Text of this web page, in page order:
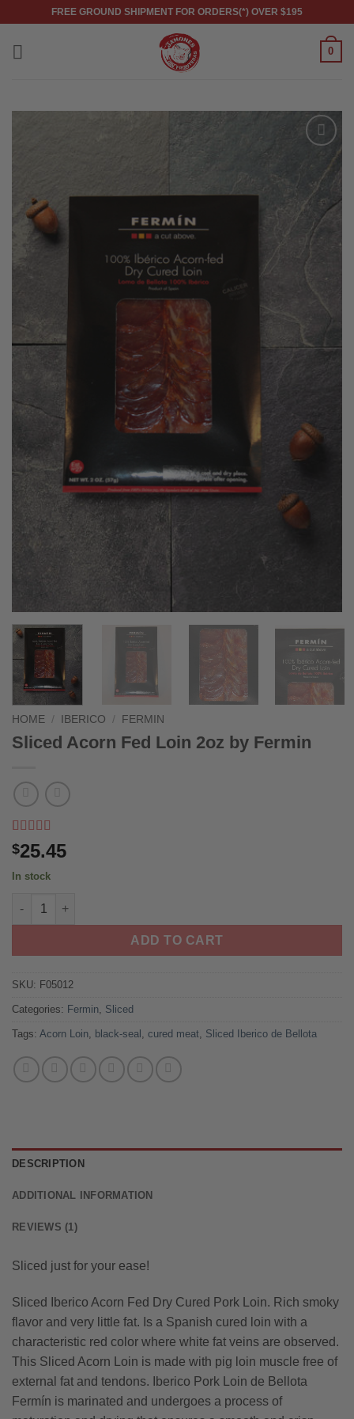
content
FREE GROUND SHIPMENT FOR ORDERS(*) OVER $195
0
HOME / IBERICO / FERMIN
Sliced Acorn Fed Loin 2oz by Fermin
Rated 5out
of 5 based
on
1
customer
rating
$25.45
In stock
Sliced Acorn Fed Loin 2oz by Fermin quantity
ADD TO CART
SKU: F05012
Categories: Fermin Sliced
Tags: Acorn Loin black-seal cured meat Sliced Iberico de Bellota
DESCRIPTION
ADDITIONAL INFORMATION
REVIEWS (1)
Sliced just for your ease!
Sliced Iberico Acorn Fed Dry Cured Pork Loin. Rich smoky
flavor and very little fat. Is a Spanish cured loin with a
characteristic red color where white fat veins are observed.
This Sliced Acorn Loin is made with pig loin muscle free of
external fat and tendons. Iberico Pork Loin de Bellota
Fermín is marinated and undergoes a process of